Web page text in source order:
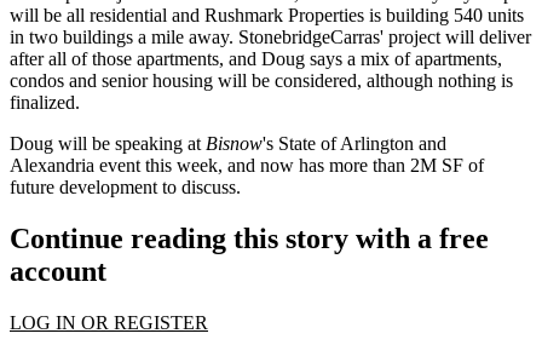
will be all residential and Rushmark Properties is building 540 units
in two buildings a mile away. StonebridgeCarras' project will deliver
after all of those apartments, and Doug says a mix of apartments,
condos and senior housing will be considered, although nothing is
finalized.
Doug will be speaking at Bisnow's State of Arlington and
Alexandria event this week, and now has more than 2M SF of
future development to discuss.
Continue reading this story with a free
account
LOG IN OR REGISTER